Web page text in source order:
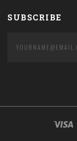
SUBSCRIBE